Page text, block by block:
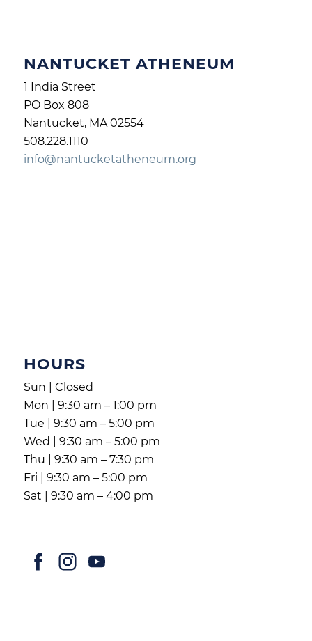
NANTUCKET ATHENEUM
1 India Street
PO Box 808
Nantucket, MA 02554
508.228.1110
info@nantucketatheneum.org
HOURS
Sun | Closed
Mon | 9:30 am – 1:00 pm
Tue | 9:30 am – 5:00 pm
Wed | 9:30 am – 5:00 pm
Thu | 9:30 am – 7:30 pm
Fri | 9:30 am – 5:00 pm
Sat | 9:30 am – 4:00 pm